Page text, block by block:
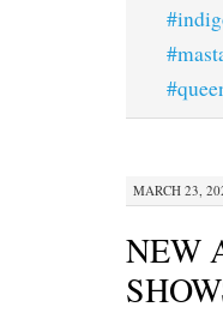
MARCH 23,
NEW